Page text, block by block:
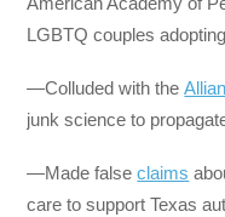
LGBTQ couples
—Colluded with the
junk science to
—Made falseclaims
care to support Texas